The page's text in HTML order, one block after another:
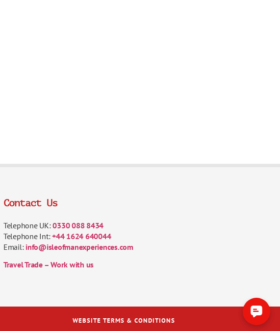
Contact Us
Telephone UK:0330 088 8434
Telephone Int:+44 1624 640044
Email: info@isleofmanexperiences.com
Travel Trade – Work with us
WEBSITE TERMS & CONDITIONS